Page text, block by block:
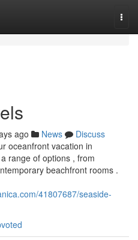
ago News
Discuss
oceanfront vacation in
range of options , from
beachfront rooms .
41807687/seaside-